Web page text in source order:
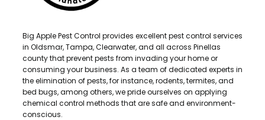
Big Apple Pest Control provides excellent pest control services
in Oldsmar, Tampa, Clearwater, and all across Pinellas
county that prevent pests from invading your home or
consuming your business. As a team of dedicated experts in
the elimination of pests, for instance, rodents, termites, and
bed bugs, among others, we pride ourselves on applying
chemical control methods that are safe and environment-
conscious.